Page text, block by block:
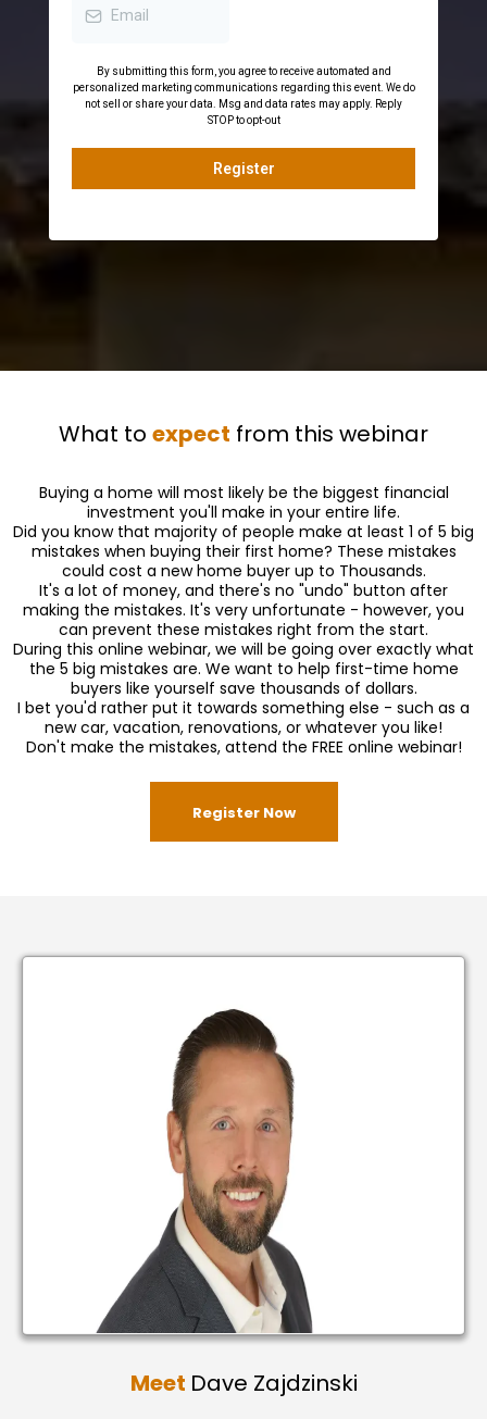
By submitting this form, you agree to receive automated and
personalized marketing communications regarding this event. We do
not sell or share your data. Msg and data rates may apply. Reply
STOP to opt-out
Register
What to expect from this webinar
Buying a home will most likely be the biggest financial
investment you'll make in your entire life.
Did you know that majority of people make at least 1 of 5 big
mistakes when buying their first home? These mistakes
could cost a new home buyer up to Thousands.
It's a lot of money, and there's no "undo" button after
making the mistakes. It's very unfortunate - however, you
can prevent these mistakes right from the start.
During this online webinar, we will be going over exactly what
the 5 big mistakes are. We want to help first-time home
buyers like yourself save thousands of dollars.
I bet you'd rather put it towards something else - such as a
new car, vacation, renovations, or whatever you like!
Don't make the mistakes, attend the FREE online webinar!
Register Now
Meet Dave Zajdzinski